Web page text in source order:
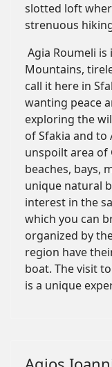
slotted loft
strenuous
Agia Roumeli
Mountains,
call it here in
wanting peace
exploring the
of Sfakia and to
unspoilt area of
beaches, bays,
unique natural
interest in the
which you can
organized by
region have
boat. The visit
is a unique